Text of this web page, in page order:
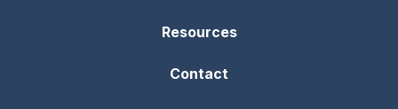
Resources
Contact